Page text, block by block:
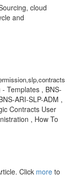
cloud
and
Templates , BNS-
ARI-SLP-ADM ,
Contracts User
, How To
Click more to